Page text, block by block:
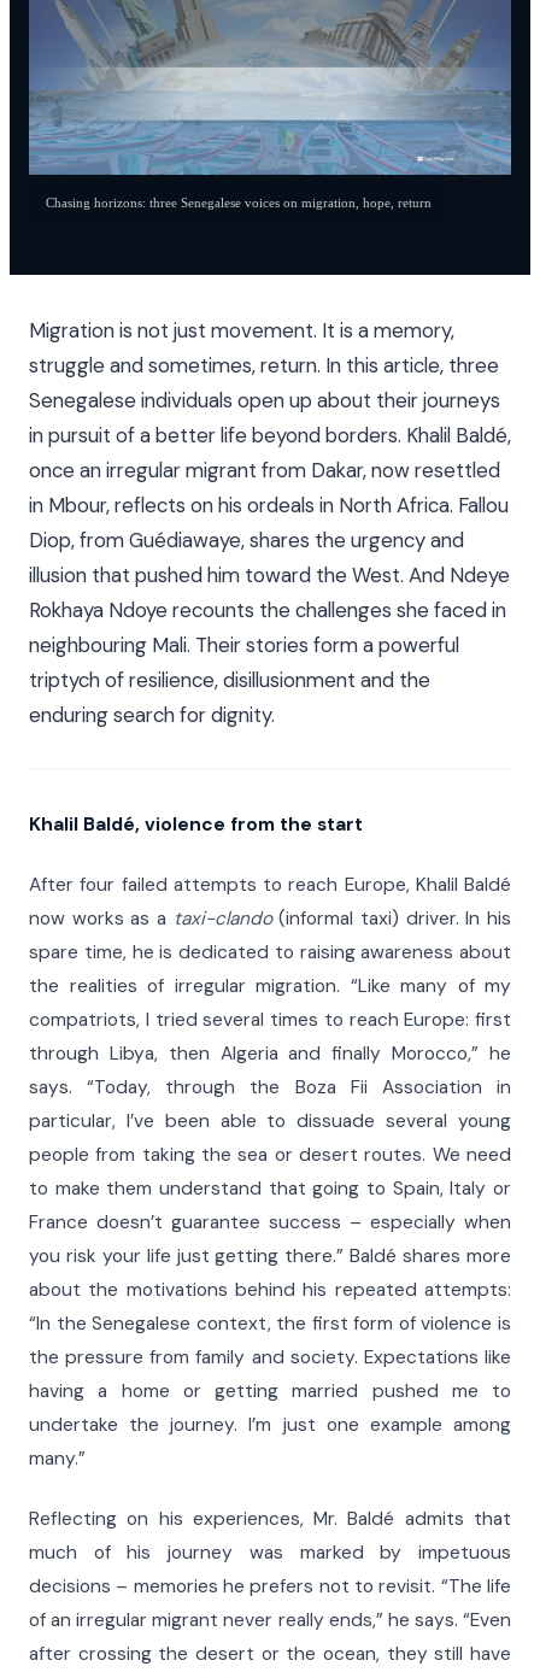
Chasing horizons: three Senegalese voices on migration, hope, return
Migration is not just movement. It is a memory,
struggle and sometimes, return. In this article, three
Senegalese individuals open up about their journeys
in pursuit of a better life beyond borders. Khalil Baldé,
once an irregular migrant from Dakar, now resettled
in Mbour, reflects on his ordeals in North Africa. Fallou
Diop, from Guédiawaye, shares the urgency and
illusion that pushed him toward the West. And Ndeye
Rokhaya Ndoye recounts the challenges she faced in
neighbouring Mali. Their stories form a powerful
triptych of resilience, disillusionment and the
enduring search for dignity.
Khalil Baldé, violence from the start
After four failed attempts to reach Europe, Khalil Baldé
now works as a taxi-clando(informal taxi) driver. In his
spare time, he is dedicated to raising awareness about
the realities of irregular migration. “Like many of my
compatriots, I tried several times to reach Europe: first
through Libya, then Algeria and finally Morocco,” he
says. “Today, through the Boza Fii Association in
particular, I’ve been able to dissuade several young
people from taking the sea or desert routes. We need
to make them understand that going to Spain, Italy or
France doesn’t guarantee success – especially when
you risk your life just getting there.” Baldé shares more
about the motivations behind his repeated attempts:
“In the Senegalese context, the first form of violence is
the pressure from family and society. Expectations like
having a home or getting married pushed me to
undertake the journey. I’m just one example among
many.”
Reflecting on his experiences, Mr. Baldé admits that
much of his journey was marked by impetuous
decisions – memories he prefers not to revisit. “The life
of an irregular migrant never really ends,” he says. “Even
after crossing the desert or the ocean, they still have